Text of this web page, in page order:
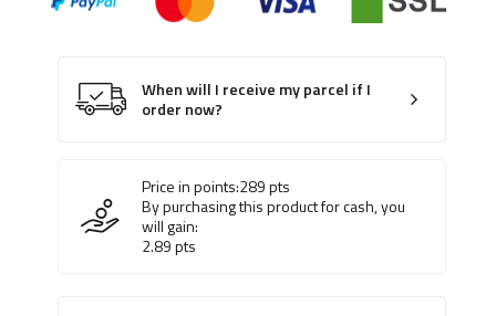
When will I receive my parcel if I
order now?
Price in points:289pts
By purchasing this product for cash, you
will gain:
2.89pts